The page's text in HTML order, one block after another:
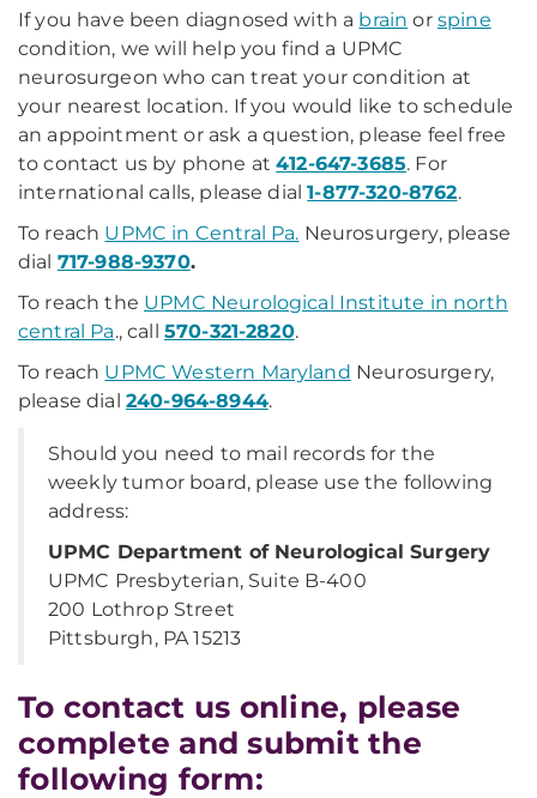
If you have been diagnosed with a brain or spine
condition, we will help you find a UPMC
neurosurgeon who can treat your condition at
your nearest location. If you would like to schedule
an appointment or ask a question, please feel free
to contact us by phone at412-647-3685. For
international calls, please dial1-877-320-8762.
To reach UPMC in Central Pa. Neurosurgery, please
dial 717-988-9370.
To reach the UPMC Neurological Institute in north
central Pa., call 570-321-2820.
To reach UPMC Western Maryland Neurosurgery,
please dial 240-964-8944.
Should you need to mail records for the
weekly tumor board, please use the following
address:
UPMC Department of Neurological Surgery
UPMC Presbyterian, Suite B-400
200 Lothrop Street
Pittsburgh, PA 15213
To contact us online, please
complete and submit the
following form: